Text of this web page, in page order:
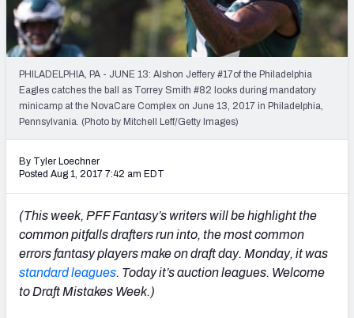
Weekly Finishes
My Team Dashboard
Player Grades
League Sync
Mock Draft Simulator
Live Draft Assistant
My Leagues
PHILADELPHIA, PA - JUNE 13: Alshon Jeffery #17of the Philadelphia
Eagles catches the ball as Torrey Smith #82 looks during mandatory
minicamp at the NovaCare Complex on June 13, 2017 in Philadelphia,
Pennsylvania. (Photo by Mitchell Leff/Getty Images)
By Tyler Loechner
Posted Aug 1, 2017 7:42 am EDT
(This week, PFF Fantasy’s writers will be highlight the
common pitfalls drafters run into, the most common
errors fantasy players make on draft day. Monday, it was
standard leagues. Today it’s auction leagues. Welcome
to Draft Mistakes Week.)